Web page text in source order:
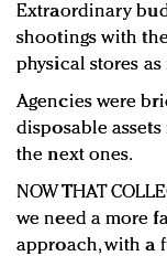
Extraordinary
shootings with
physical stores
Agencies were
disposable
the next ones.
NOW THAT
we need a more
approach, with a